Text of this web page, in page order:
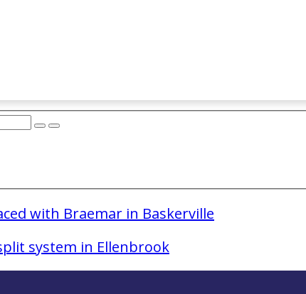
with Braemar in Baskerville
system in Ellenbrook